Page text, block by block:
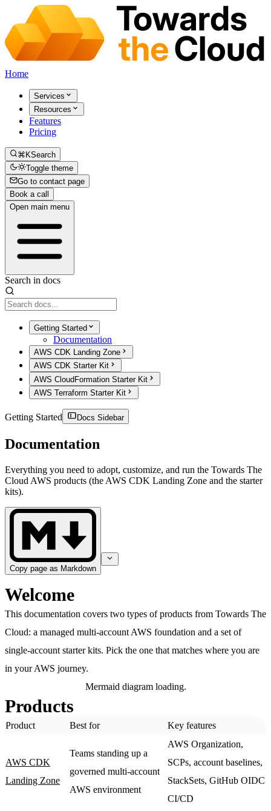
Home
Services
Resources
Features
Pricing
⌘KSearch
Toggle theme
Go to contact page
Book a call
Open main menu
Search in docs
Getting Started
Documentation
AWS CDK Landing Zone
AWS CDK Starter Kit
AWS CloudFormation Starter Kit
AWS Terraform Starter Kit
Getting Started Docs Sidebar
Documentation
Everything you need to adopt, customize, and run the Towards The
Cloud AWS products (the AWS CDK Landing Zone and the starter
kits).
Copy page as Markdown
Welcome
This documentation covers two types of products from Towards The
Cloud: a managed multi-account AWS foundation and a set of
single-account starter kits. Pick the one that matches where you are
in your AWS journey.
Mermaid diagram loading.
Products
Product Best for Key features
AWS CDK
Landing Zone
Teams standing up a
governed multi-account
AWS environment
AWS Organization,
SCPs, account baselines,
StackSets, GitHub OIDC
CI/CD